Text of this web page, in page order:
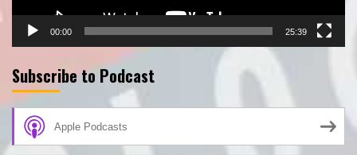
00:00 25:39
Subscribe to Podcast
Apple Podcasts